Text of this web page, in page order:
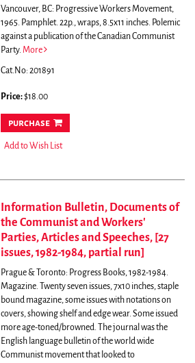
Vancouver, BC: Progressive Workers Movement,
1965. Pamphlet. 22p., wraps, 8.5x11 inches. Polemic
against a publication of the Canadian Communist
Party. More
Cat.No: 201891
Price:$18.00
purchase
Add to Wish List
Information Bulletin, Documents of
the Communist and Workers'
Parties, Articles and Speeches, [27
issues, 1982-1984, partial run]
Prague & Toronto: Progress Books, 1982-1984.
Magazine. Twenty seven issues, 7x10 inches, staple
bound magazine, some issues with notations on
covers, showing shelf and edge wear. Some issued
more age-toned/browned.
The journal was the
English language bulletin of the world wide
Communist movement that looked to